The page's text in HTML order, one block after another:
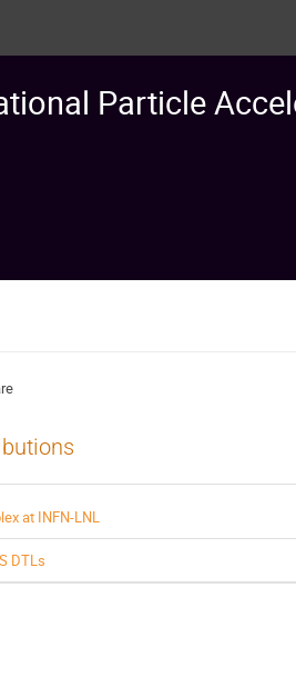
Particle
at INFN-LNL
DTLs